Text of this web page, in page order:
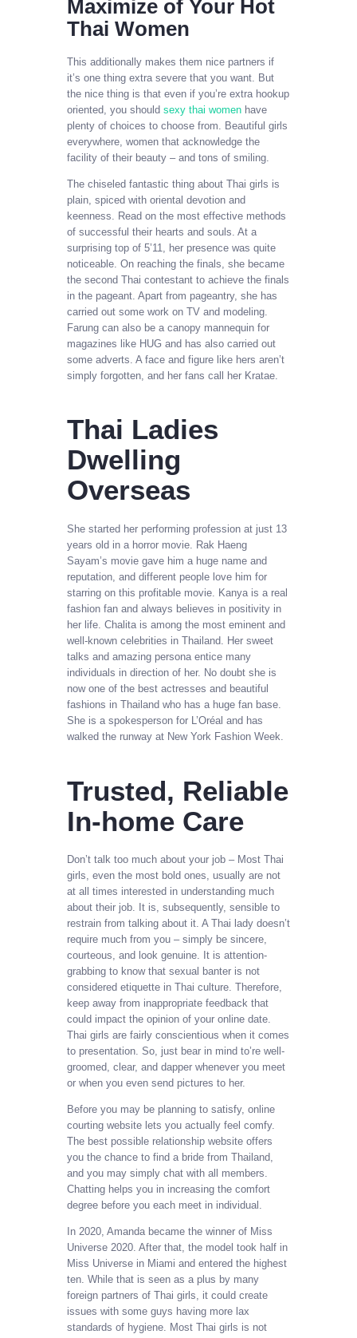
Maximize of Your Hot
Thai Women
This additionally makes them nice partners if
it’s one thing extra severe that you want. But
the nice thing is that even if you’re extra hookup
oriented, you should sexy thai women have
plenty of choices to choose from. Beautiful girls
everywhere, women that acknowledge the
facility of their beauty – and tons of smiling.
The chiseled fantastic thing about Thai girls is
plain, spiced with oriental devotion and
keenness. Read on the most effective methods
of successful their hearts and souls. At a
surprising top of 5’11, her presence was quite
noticeable. On reaching the finals, she became
the second Thai contestant to achieve the finals
in the pageant. Apart from pageantry, she has
carried out some work on TV and modeling.
Farung can also be a canopy mannequin for
magazines like HUG and has also carried out
some adverts. A face and figure like hers aren’t
simply forgotten, and her fans call her Kratae.
Thai Ladies
Dwelling
Overseas
She started her performing profession at just 13
years old in a horror movie. Rak Haeng
Sayam’s movie gave him a huge name and
reputation, and different people love him for
starring on this profitable movie. Kanya is a real
fashion fan and always believes in positivity in
her life. Chalita is among the most eminent and
well-known celebrities in Thailand. Her sweet
talks and amazing persona entice many
individuals in direction of her. No doubt she is
now one of the best actresses and beautiful
fashions in Thailand who has a huge fan base.
She is a spokesperson for L’Oréal and has
walked the runway at New York Fashion Week.
Trusted, Reliable
In-home Care
Don’t talk too much about your job – Most Thai
girls, even the most bold ones, usually are not
at all times interested in understanding much
about their job. It is, subsequently, sensible to
restrain from talking about it. A Thai lady doesn’t
require much from you – simply be sincere,
courteous, and look genuine. It is attention-
grabbing to know that sexual banter is not
considered etiquette in Thai culture. Therefore,
keep away from inappropriate feedback that
could impact the opinion of your online date.
Thai girls are fairly conscientious when it comes
to presentation. So, just bear in mind to’re well-
groomed, clear, and dapper whenever you meet
or when you even send pictures to her.
Before you may be planning to satisfy, online
courting website lets you actually feel comfy.
The best possible relationship website offers
you the chance to find a bride from Thailand,
and you may simply chat with all members.
Chatting helps you in increasing the comfort
degree before you each meet in individual.
In 2020, Amanda became the winner of Miss
Universe 2020. After that, the model took half in
Miss Universe in Miami and entered the highest
ten. While that is seen as a plus by many
foreign partners of Thai girls, it could create
issues with some guys having more lax
standards of hygiene. Most Thai girls is not